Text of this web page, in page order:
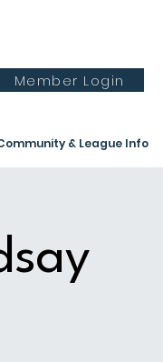
Member Login
& League Info